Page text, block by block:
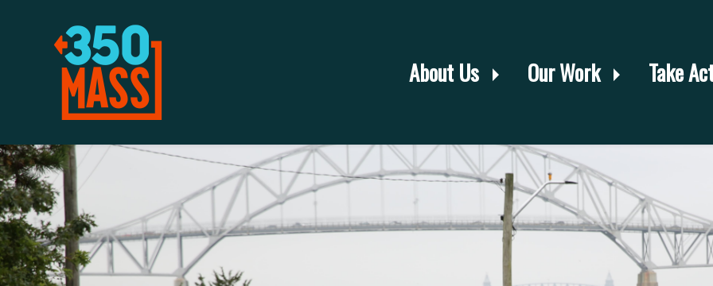
About Us Our Work Take